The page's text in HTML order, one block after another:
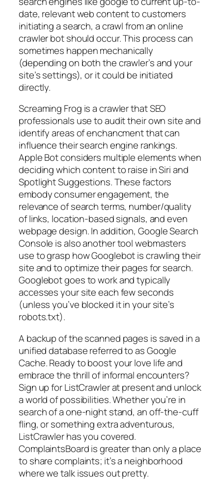
date, relevant web content to customers
initiating a search, a crawl from an online
crawler bot should occur. This process can
sometimes happen mechanically
(depending on both the crawler’s and your
site’s settings), or it could be initiated
directly.
Screaming Frog is a crawler that SEO
professionals use to audit their own site and
identify areas of enchancment that can
influence their search engine rankings.
Apple Bot considers multiple elements when
deciding which content to raise in Siri and
Spotlight Suggestions. These factors
embody consumer engagement, the
relevance of search terms, number/quality
of links, location-based signals, and even
webpage design. In addition, Google Search
Console is also another tool webmasters
use to grasp how Googlebot is crawling their
site and to optimize their pages for search.
Googlebot goes to work and typically
accesses your site each few seconds
(unless you’ve blocked it in your site’s
robots.txt).
A backup of the scanned pages is saved in a
unified database referred to as Google
Cache. Ready to boost your love life and
embrace the thrill of informal encounters?
Sign up for ListCrawler at present and unlock
a world of possibilities. Whether you’re in
search of a one-night stand, an off-the-cuff
fling, or something extra adventurous,
ListCrawler has you covered.
ComplaintsBoard is greater than only a place
to share complaints; it’s a neighborhood
where we talk issues out pretty.